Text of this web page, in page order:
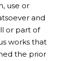
use or
and
or part of
works that
the prior